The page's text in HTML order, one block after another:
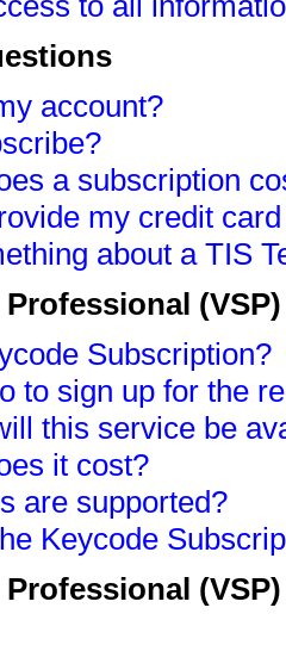
account?
a subscription
my credit
about a TIS
Subscription?
to sign up for the
this service be
it cost?
are supported?
Keycode